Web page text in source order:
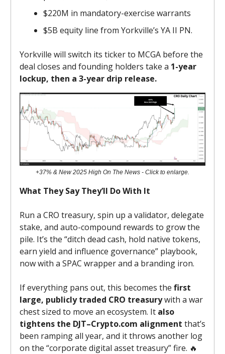
$220M in mandatory-exercise warrants
$5B equity line from Yorkville’s YA II PN.
Yorkville will switch its ticker to MCGA before the
deal closes and founding holders take a 1-year
lockup, then a 3-year drip release.
+37% & New 2025 High On The News - Click to enlarge.
What They Say They’ll Do With It
Run a CRO treasury, spin up a validator, delegate
stake, and auto-compound rewards to grow the
pile. It’s the “ditch dead cash, hold native tokens,
earn yield and influence governance” playbook,
now with a SPAC wrapper and a branding iron.
If everything pans out, this becomes the first
large, publicly traded CRO treasurywith a war
chest sized to move an ecosystem. It also
tightens the DJT–Crypto.com alignment that’s
been ramping all year, and it throws another log
on the “corporate digital asset treasury” fire. 🔥